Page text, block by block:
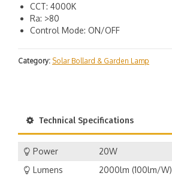
CCT: 4000K
Ra: >80
Control Mode: ON/OFF
Category: Solar Bollard & Garden Lamp
Technical Specifications
Power 20W
Lumens
2000lm (100lm/W)